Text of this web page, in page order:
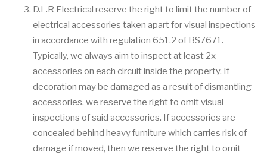
D.L.R Electrical reserve the right to limit the number of
electrical accessories taken apart for visual inspections
in accordance with regulation 651.2 of BS7671.
Typically, we always aim to inspect at least 2x
accessories on each circuit inside the property. If
decoration may be damaged as a result of dismantling
accessories, we reserve the right to omit visual
inspections of said accessories. If accessories are
concealed behind heavy furniture which carries risk of
damage if moved, then we reserve the right to omit